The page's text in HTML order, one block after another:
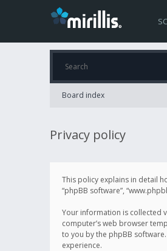
Board index
Privacy policy
This policy explains in detail
“phpBB software”,
Your information is collected
computer’s web browser
to you by the phpBB
experience.